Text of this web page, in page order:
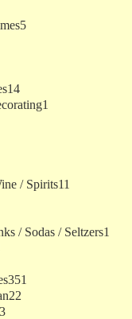
5
14
1
/ Spirits11
/ Sodas / Seltzers1
351
22